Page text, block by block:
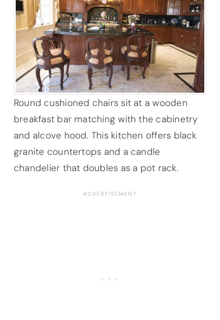
Round cushioned chairs sit at a wooden
breakfast bar matching with the cabinetry
and alcove hood. This kitchen offers black
granite countertops and a candle
chandelier that doubles as a pot rack.